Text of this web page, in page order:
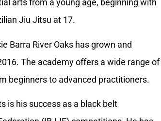
arts from a young age, beginning with
Jiu Jitsu at 17.
Barra River Oaks has grown and
The academy offers a wide range of
beginners to advanced practitioners.
is his success as a black belt